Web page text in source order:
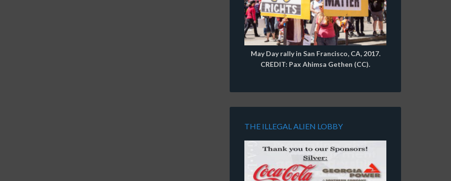
May Day rally in San Francisco, CA, 2017.
CREDIT: Pax Ahimsa Gethen (CC).
THE ILLEGAL ALIEN LOBBY